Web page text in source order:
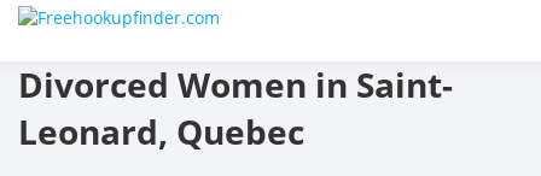
Skip
Divorced Women in Saint-
Leonard, Quebec